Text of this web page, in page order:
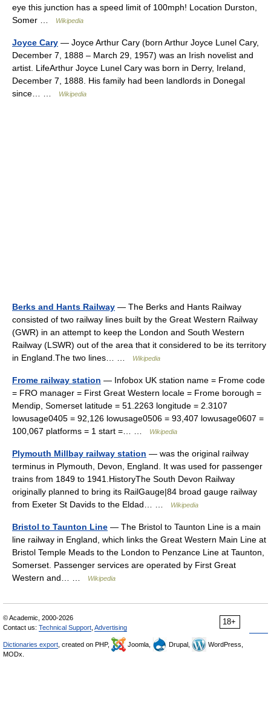
eye this junction has a speed limit of 100mph! Location Durston,
Somer …
Wikipedia
Joyce Cary — Joyce Arthur Cary (born Arthur Joyce Lunel Cary,
December 7, 1888 – March 29, 1957) was an Irish novelist and
artist. LifeArthur Joyce Lunel Cary was born in Derry, Ireland,
December 7, 1888. His family had been landlords in Donegal
since… …
Wikipedia
Berks and Hants Railway — The Berks and Hants Railway
consisted of two railway lines built by the Great Western Railway
(GWR) in an attempt to keep the London and South Western
Railway (LSWR) out of the area that it considered to be its territory
in England.The two lines… …
Wikipedia
Frome railway station — Infobox UK station name = Frome code
= FRO manager = First Great Western locale = Frome borough =
Mendip, Somerset latitude = 51.2263 longitude = 2.3107
lowusage0405 = 92,126 lowusage0506 = 93,407 lowusage0607 =
100,067 platforms = 1 start =… …
Wikipedia
Plymouth Millbay railway station — was the original railway
terminus in Plymouth, Devon, England. It was used for passenger
trains from 1849 to 1941.HistoryThe South Devon Railway
originally planned to bring its RailGauge|84 broad gauge railway
from Exeter St Davids to the Eldad… …
Wikipedia
Bristol to Taunton Line — The Bristol to Taunton Line is a main
line railway in England, which links the Great Western Main Line at
Bristol Temple Meads to the London to Penzance Line at Taunton,
Somerset. Passenger services are operated by First Great
Western and… …
Wikipedia
18+
© Academic, 2000-2026
Contact us: Technical Support Advertising
Dictionaries export , created on PHP, Joomla, Drupal,
WordPress,
MODx.